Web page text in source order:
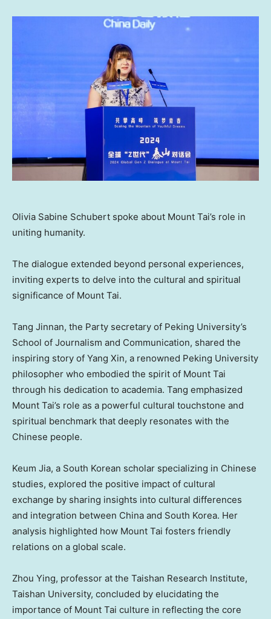
Olivia Sabine Schubert spoke about Mount Tai’s role in
uniting humanity.
The dialogue extended beyond personal experiences,
inviting experts to delve into the cultural and spiritual
significance of Mount Tai.
Tang Jinnan, the Party secretary of Peking University’s
School of Journalism and Communication, shared the
inspiring story of Yang Xin, a renowned Peking University
philosopher who embodied the spirit of Mount Tai
through his dedication to academia. Tang emphasized
Mount Tai’s role as a powerful cultural touchstone and
spiritual benchmark that deeply resonates with the
Chinese people.
Keum Jia, a South Korean scholar specializing in Chinese
studies, explored the positive impact of cultural
exchange by sharing insights into cultural differences
and integration between China and South Korea. Her
analysis highlighted how Mount Tai fosters friendly
relations on a global scale.
Zhou Ying, professor at the Taishan Research Institute,
Taishan University, concluded by elucidating the
importance of Mount Tai culture in reflecting the core